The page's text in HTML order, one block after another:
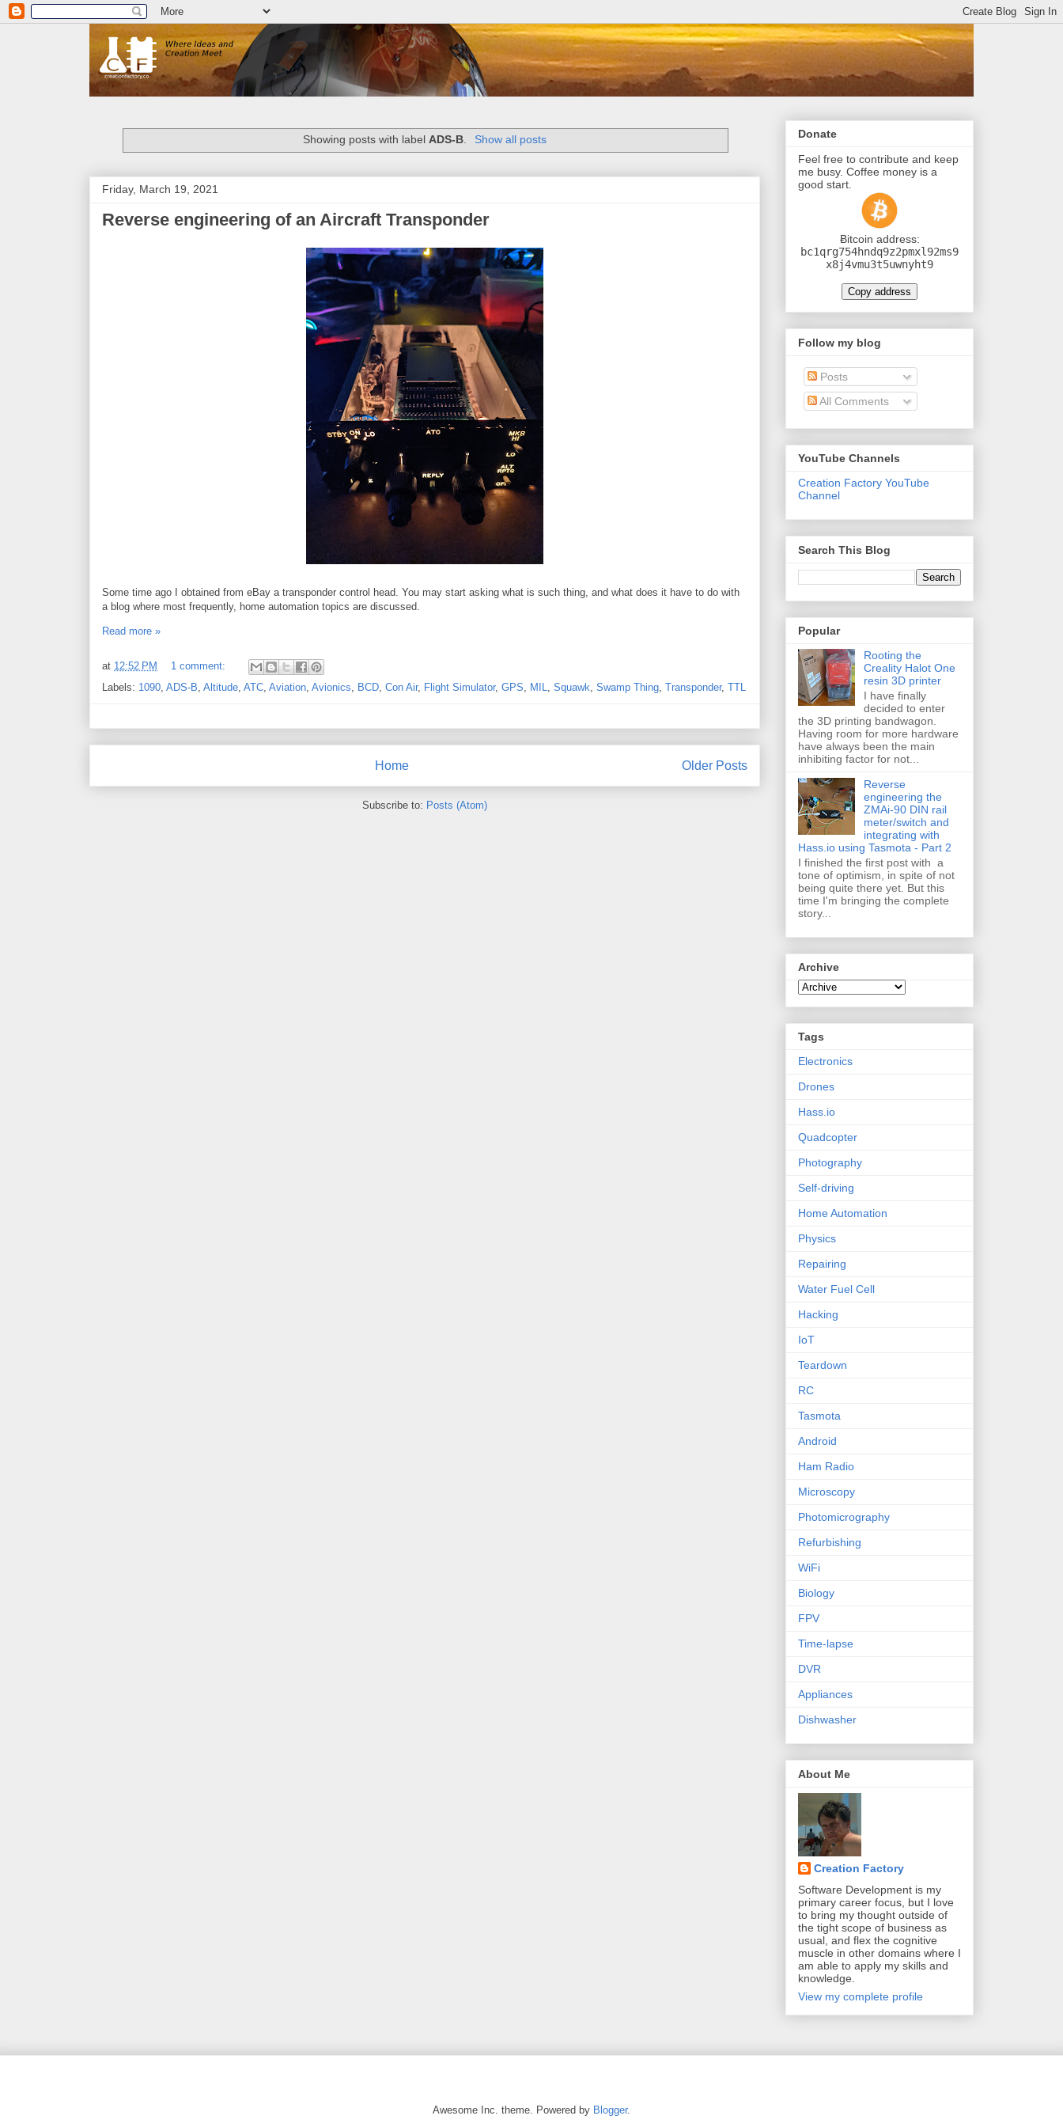
Showing posts with labelADS-B. Show all posts
Friday, March 19, 2021
Reverse engineering of an Aircraft Transponder
Some time ago I obtained from eBay a transponder control head. You may start asking what is such thing, and what does it have to do with
a blog where most frequently, home automation topics are discussed.
Read more »
at 12:52 PM
1 comment:
Labels: 1090 ADS-B Altitude ATC Aviation Avionics BCD Con Air, Flight Simulator, GPS MIL Squawk Swamp Thing Transponder, TTL
Older Posts
Home
Subscribe to: Posts (Atom)
Donate
Feel free to contribute and keep
me busy. Coffee money is a
good start.
Ƀitcoin address:
bc1qrg754hndq9z2pmxl92ms9
x8j4vmu3t5uwnyht9
Copy address
Follow my blog
Posts
All Comments
YouTube Channels
Creation Factory YouTube
Channel
Search This Blog
Popular
Rooting the
Creality Halot One
resin 3D printer
I have finally
decided to enter
the 3D printing bandwagon.
Having room for more hardware
have always been the main
inhibiting factor for not...
Reverse
engineering the
ZMAi-90 DIN rail
meter/switch and
integrating with
Hass.io using Tasmota - Part 2
I finished the first post with a
tone of optimism, in spite of not
being quite there yet. But this
time I'm bringing the complete
story...
Archive
Tags
Electronics
Drones
Hass.io
Quadcopter
Photography
Self-driving
Home Automation
Physics
Repairing
Water Fuel Cell
Hacking
IoT
Teardown
RC
Tasmota
Android
Ham Radio
Microscopy
Photomicrography
Refurbishing
WiFi
Biology
FPV
Time-lapse
DVR
Appliances
Dishwasher
About Me
Creation Factory
Software Development is my
primary career focus, but I love
to bring my thought outside of
the tight scope of business as
usual, and flex the cognitive
muscle in other domains where I
am able to apply my skills and
knowledge.
View my complete profile
Awesome Inc. theme. Powered by Blogger.